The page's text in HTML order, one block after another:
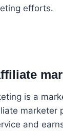
efforts.
is a
marketer
and